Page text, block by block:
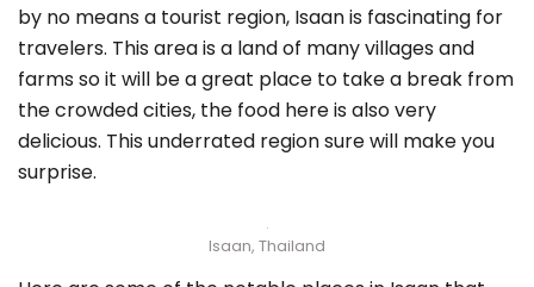
by no means a tourist region, Isaan is fascinating for
travelers. This area is a land of many villages and
farms so it will be a great place to take a break from
the crowded cities, the food here is also very
delicious. This underrated region sure will make you
surprise.
Isaan, Thailand